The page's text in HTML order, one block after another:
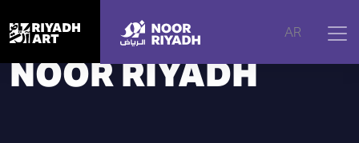
AR
Home | Noor Riyadh | Noor Riyadh
NOOR RIYADH